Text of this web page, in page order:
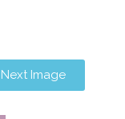
Next Image